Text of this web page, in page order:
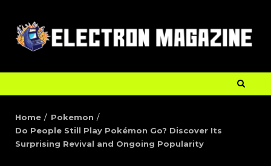
Home
Pokemon
Do People Still Play Pokémon Go? Discover Its
Surprising Revival and Ongoing Popularity